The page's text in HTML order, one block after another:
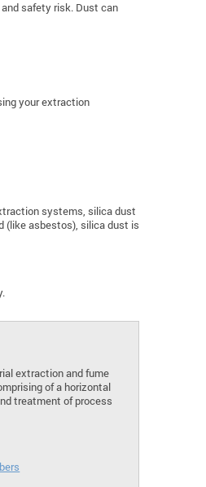
safety risk. Dust can
your extraction
systems, silica dust
(like asbestos), silica dust is
extraction and fume
of a horizontal
treatment of process